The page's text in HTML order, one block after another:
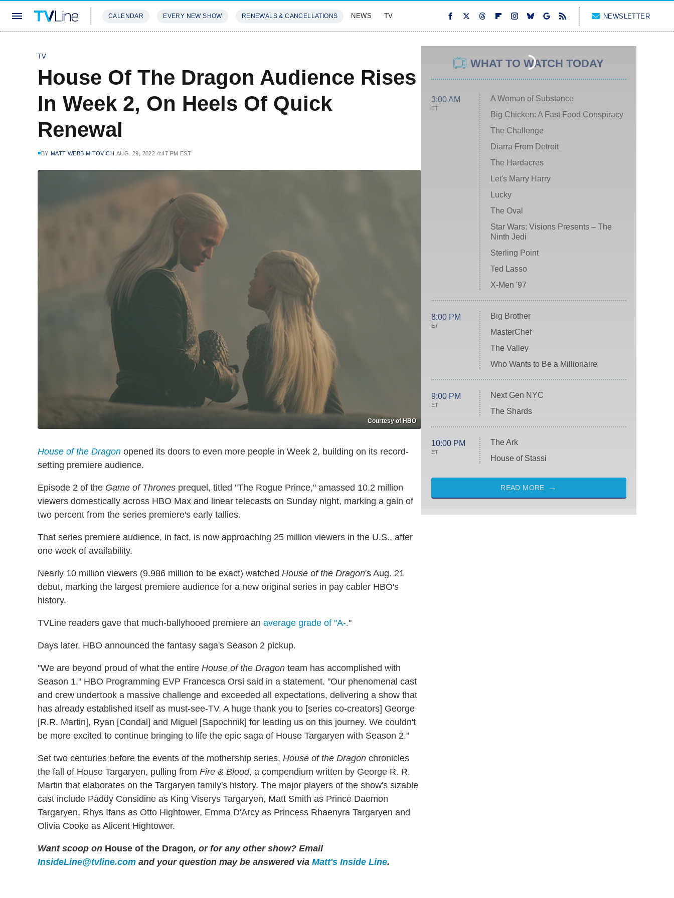
CALENDAR EVERY NEW SHOW RENEWALS & CANCELLATIONS NEWS TV NEWSLETTER
TV
House Of The Dragon Audience Rises
In Week 2, On Heels Of Quick
Renewal
BY MATT WEBB MITOVICH AUG. 29, 2022 4:47 PM EST
Courtesy of HBO
House of the Dragon opened its doors to even more people in Week 2, building on its record-
setting premiere audience.
Episode 2 of the Game of Thrones prequel, titled "The Rogue Prince," amassed 10.2 million
viewers domestically across HBO Max and linear telecasts on Sunday night, marking a gain of
two percent from the series premiere's early tallies.
That series premiere audience, in fact, is now approaching 25 million viewers in the U.S., after
one week of availability.
Nearly 10 million viewers (9.986 million to be exact) watched House of the Dragon's Aug. 21
debut, marking the largest premiere audience for a new original series in pay cabler HBO's
history.
TVLine readers gave that much-ballyhooed premiere an average grade of "A-."
Days later, HBO announced the fantasy saga's Season 2 pickup.
"We are beyond proud of what the entire House of the Dragon team has accomplished with
Season 1," HBO Programming EVP Francesca Orsi said in a statement. "Our phenomenal cast
and crew undertook a massive challenge and exceeded all expectations, delivering a show that
has already established itself as must-see-TV. A huge thank you to [series co-creators] George
[R.R. Martin], Ryan [Condal] and Miguel [Sapochnik] for leading us on this journey. We couldn't
be more excited to continue bringing to life the epic saga of House Targaryen with Season 2."
Set two centuries before the events of the mothership series, House of the Dragon chronicles
the fall of House Targaryen, pulling from Fire & Blood, a compendium written by George R. R.
Martin that elaborates on the Targaryen family's history. The major players of the show's sizable
cast include Paddy Considine as King Viserys Targaryen, Matt Smith as Prince Daemon
Targaryen, Rhys Ifans as Otto Hightower, Emma D'Arcy as Princess Rhaenyra Targaryen and
Olivia Cooke as Alicent Hightower.
Want scoop on House of the Dragon, or for any other show? Email
InsideLine@tvline.com and your question may be answered via Matt's Inside Line.
WHAT TO WATCH TODAY
3:00 AM
ET
A Woman of Substance
Big Chicken: A Fast Food Conspiracy
The Challenge
Diarra From Detroit
The Hardacres
Let's Marry Harry
Lucky
The Oval
Star Wars: Visions Presents – The
Ninth Jedi
Sterling Point
Ted Lasso
X-Men '97
8:00 PM
ET
Big Brother
MasterChef
The Valley
Who Wants to Be a Millionaire
9:00 PM
ET
Next Gen NYC
The Shards
10:00 PM
ET
The Ark
House of Stassi
READ MORE